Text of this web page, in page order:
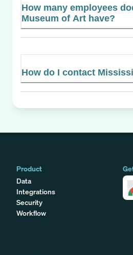
How many employees
Museum of Art have?
How do I contact
Product
Data
Integrations
Security
Workflow